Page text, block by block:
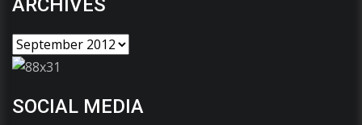
ARCHIVES
SOCIAL MEDIA